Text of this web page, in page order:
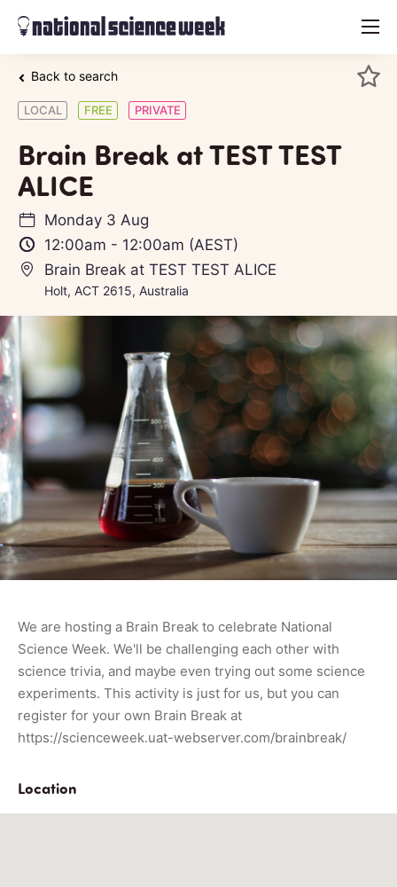
menu
Back to search
LOCAL FREE PRIVATE
Brain Break at TEST TEST
ALICE
Monday 3 Aug
12:00am - 12:00am (AEST)
Brain Break at TEST TEST ALICE
Holt, ACT 2615, Australia
We are hosting a Brain Break to celebrate National
Science Week. We'll be challenging each other with
science trivia, and maybe even trying out some science
experiments. This activity is just for us, but you can
register for your own Brain Break at
https://scienceweek.uat-webserver.com/brainbreak/
Location